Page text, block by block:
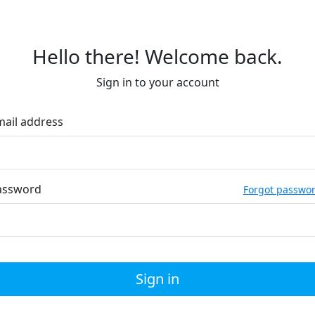
Hello there! Welcome back.
Sign in to your account
address
Forgot
Sign in